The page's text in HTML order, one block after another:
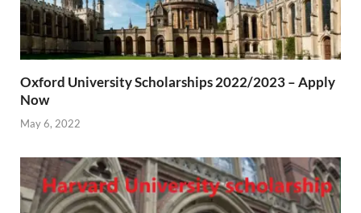
Oxford University Scholarships 2022/2023 – Apply
Now
May 6, 2022